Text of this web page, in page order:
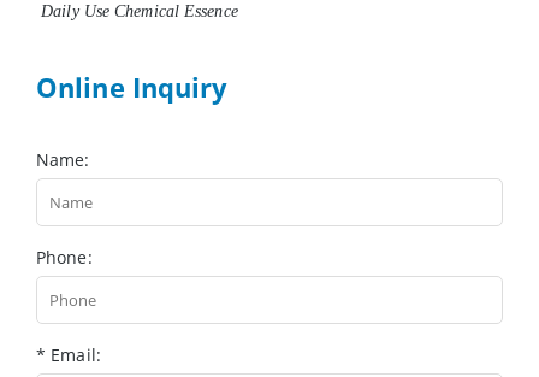
Daily Use Chemical Essence
Online Inquiry
Name:
Phone:
* Email: